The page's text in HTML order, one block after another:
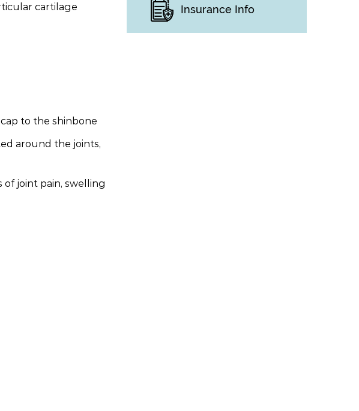
cartilage
to the shinbone
around the joints,
joint pain, swelling
Insurance Info